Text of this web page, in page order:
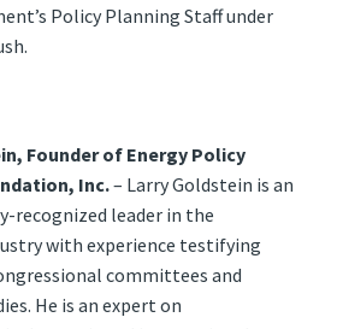
Policy Planning Staff under
Founder of Energy Policy
Inc.– Larry Goldstein is an
recognized leader in the
with experience testifying
committees and
He is an expert on